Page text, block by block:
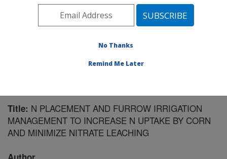
Pacific West Area Kimberly, Idaho
Publications at this Location» Publication #97957
Title: N PLACEMENT AND FURROW IRRIGATION
MANAGEMENT TO INCREASE N UPTAKE BY CORN
AND MINIMIZE NITRATE LEACHING
No Thanks
Remind Me Later